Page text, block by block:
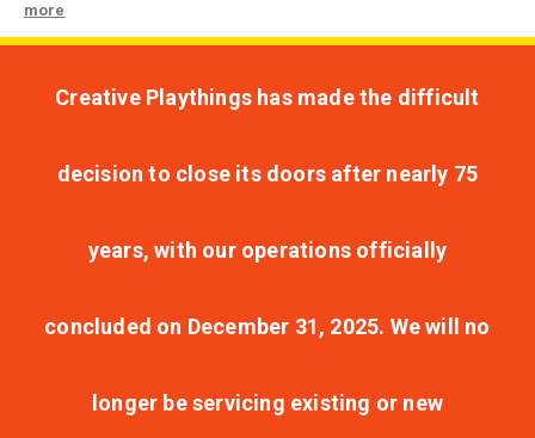
more
Creative Playthings has made the difficult
decision to close its doors after nearly 75
years, with our operations officially
concluded on December 31, 2025. We will no
longer be servicing existing or new